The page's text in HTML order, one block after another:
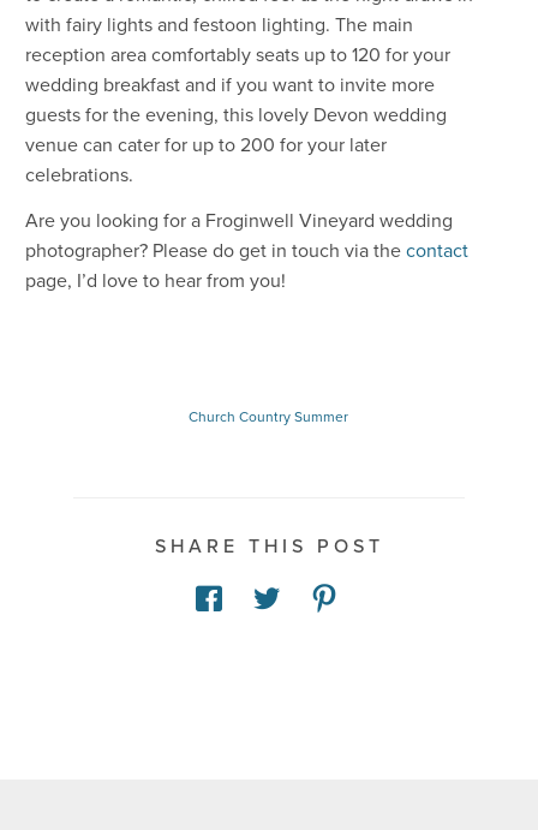
with fairy lights and festoon lighting. The main
reception area comfortably seats up to 120 for your
wedding breakfast and if you want to invite more
guests for the evening, this lovely Devon wedding
venue can cater for up to 200 for your later
celebrations.
Are you looking for a Froginwell Vineyard wedding
photographer? Please do get in touch via the contact
page, I’d love to hear from you!
Church Country Summer
SHARE THIS POST